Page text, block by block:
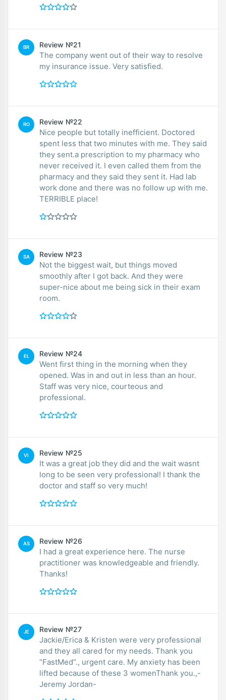
BR Review №21
The company went out of their way to resolve
my insurance issue. Very satisfied.
RO Review №22
Nice people but totally inefficient. Doctored
spent less that two minutes with me. They said
they sent.a prescription to my pharmacy who
never received it. I even called them from the
pharmacy and they said they sent it. Had lab
work done and there was no follow up with me.
TERRIBLE place!
SA Review №23
Not the biggest wait, but things moved
smoothly after I got back. And they were
super-nice about me being sick in their exam
room.
EL Review №24
Went first thing in the morning when they
opened. Was in and out in less than an hour.
Staff was very nice, courteous and
professional.
VI Review №25
It was a great job they did and the wait wasnt
long to be seen very professional! I thank the
doctor and staff so very much!
AS Review №26
I had a great experience here. The nurse
practitioner was knowledgeable and friendly.
Thanks!
JE Review №27
Jackie/Erica & Kristen were very professional
and they all cared for my needs. Thank you
“FastMed”., urgent care. My anxiety has been
lifted because of these 3 womenThank you.,-
Jeremy Jordan-